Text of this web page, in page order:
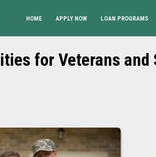
HOME APPLY NOW LOAN PROGRAMS
for Veterans and